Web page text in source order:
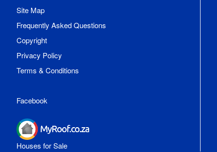
Site Map
Frequently Asked Questions
Copyright
Privacy Policy
Terms & Conditions
Facebook
Houses for Sale